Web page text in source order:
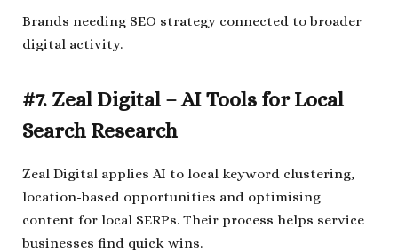
Brands needing SEO strategy connected to broader
digital activity.
#7. Zeal Digital – AI Tools for Local
Search Research
Zeal Digital applies AI to local keyword clustering,
location-based opportunities and optimising
content for local SERPs. Their process helps service
businesses find quick wins.